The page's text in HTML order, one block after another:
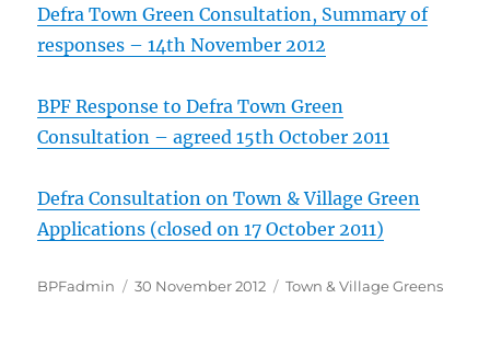
Defra Town Green Consultation, Summary of
responses – 14th November 2012
BPF Response to Defra Town Green
Consultation – agreed 15th October 2011
Defra Consultation on Town & Village Green
Applications (closed on 17 October 2011)
Author
BPFadmin
Posted
30 November 2012 Categories
Town & Village Greens